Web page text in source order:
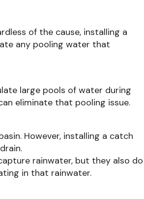
of the cause, installing a
any pooling water that
large pools of water during
eliminate that pooling issue.
However, installing a catch
rainwater, but they also do
in that rainwater.